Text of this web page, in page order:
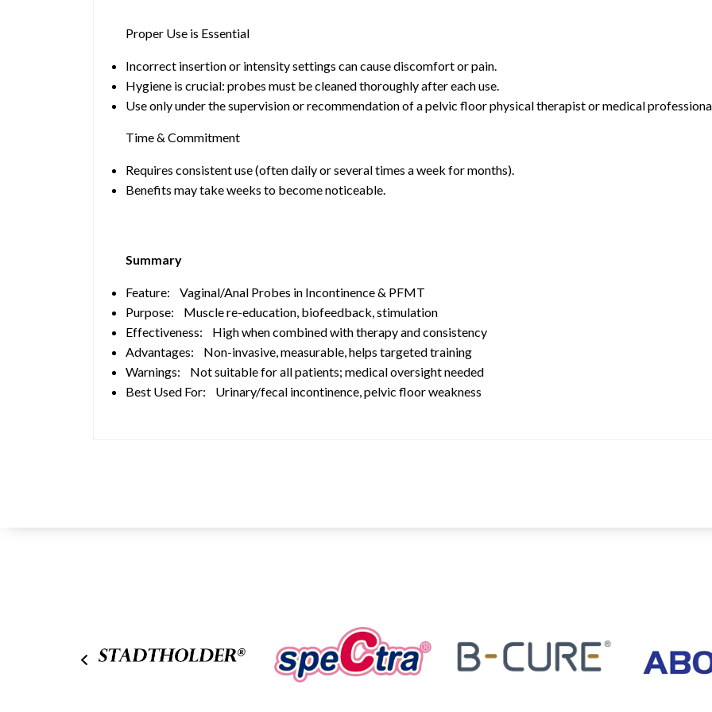
Proper Use is Essential
Incorrect insertion or intensity settings can cause discomfort or pain.
Hygiene is crucial: probes must be cleaned thoroughly after each use.
Use only under the supervision or recommendation of a pelvic floor physical therapist or medical
Time & Commitment
Requires consistent use (often daily or several times a week for months).
Benefits may take weeks to become noticeable.
Summary
Feature: Vaginal/Anal Probes in Incontinence & PFMT
Purpose: Muscle re-education, biofeedback, stimulation
Effectiveness: High when combined with therapy and consistency
Advantages: Non-invasive, measurable, helps targeted training
Warnings: Not suitable for all patients; medical oversight needed
Best Used For: Urinary/fecal incontinence, pelvic floor weakness